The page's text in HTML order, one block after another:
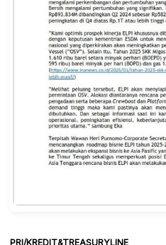
PRI/KREDIT&TREASURYLINE